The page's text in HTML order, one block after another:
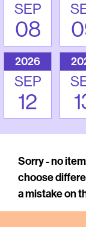
SEP
08
2026
SEP
12
Sorry - no
choose
a mistake on